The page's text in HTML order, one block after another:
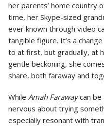
her parents’ home country
time, her Skype-sized
ever known through video
tangible figure. It’s a
to at first, but gradually, at
gentle beckoning, she
share, both faraway and
While Amah Farawaycan be
nervous about trying
especially resonant with